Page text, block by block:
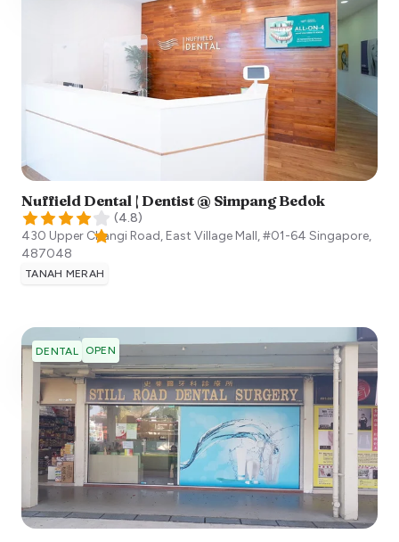
Nuffield Dental | Dentist @ Simpang Bedok
(4.8)
430 Upper Changi Road, East Village Mall, #01-64 Singapore,
487048
TANAH MERAH
DENTAL OPEN